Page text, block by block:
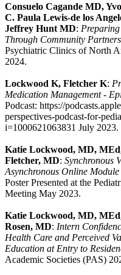
Consuelo Cagande MD,
C. Paula Lewis-de los
Jeffrey Hunt MD:
Through Community
Psychiatric Clinics of North
2024.
Lockwood K, Fletcher K:
Medication Management -
Podcast: https://
perspectives-podcast-for-
i=1000621063831 July 2023.
Katie Lockwood, MD,
Fletcher, MD: Synchronous
Asynchronous Online
Poster Presented at the
Meeting May 2023.
Katie Lockwood, MD,
Rosen, MD: Intern
Health Care and Perceived
Education at Entry to
Academic Societies (PAS)